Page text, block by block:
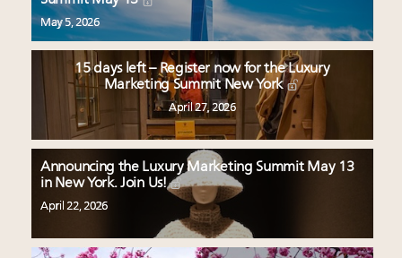
May 5, 2026
15 days left – Register now for the Luxury
Marketing Summit New York
April 27, 2026
Announcing the Luxury Marketing Summit May 13
in New York. Join Us!
April 22, 2026